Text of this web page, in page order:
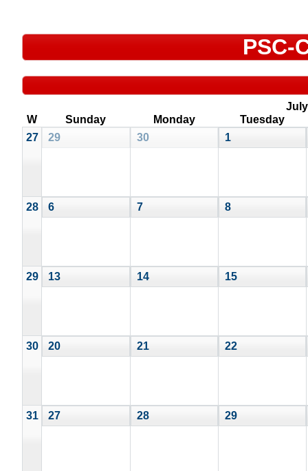
PSC-
July
W
Sunday Monday
Tuesday
27
29 30 1
28 6 7 8
29 13 14 15
30 20 21 22
31 27 28 29